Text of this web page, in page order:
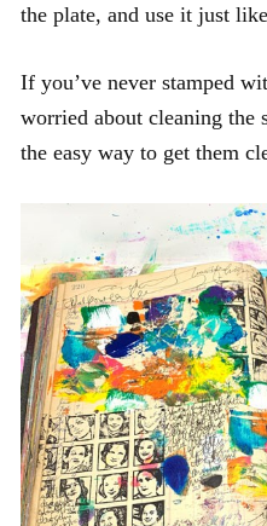
the plate, and use it just
If you’ve never stamped
worried about cleaning the
the easy way to get them